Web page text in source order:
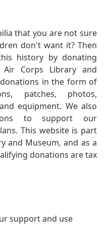
that you are not sure
don't want it? Then
history by donating
Corps Library and
in the form of
patches, photos,
equipment. We also
to support our
This website is part
and Museum, and as a
donations are tax
support and use